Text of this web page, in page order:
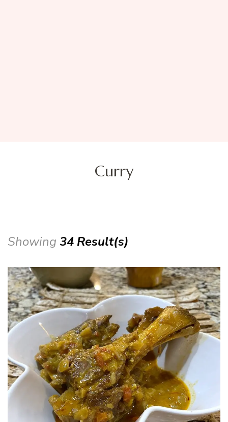
Curry
Showing 34 Result(s)